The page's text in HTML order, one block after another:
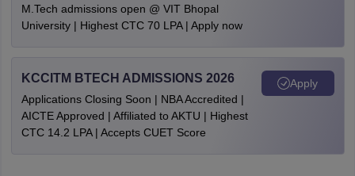
M.Tech admissions open @ VIT Bhopal
University | Highest CTC 70 LPA | Apply now
KCCITM BTECH ADMISSIONS 2026
Applications Closing Soon | NBA Accredited |
AICTE Approved | Affiliated to AKTU | Highest
CTC 14.2 LPA | Accepts CUET Score
Apply